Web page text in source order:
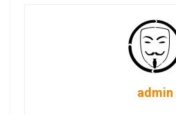
admin